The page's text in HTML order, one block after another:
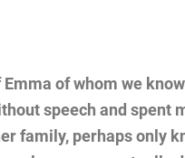
of whom we
speech and spent
family, perhaps only